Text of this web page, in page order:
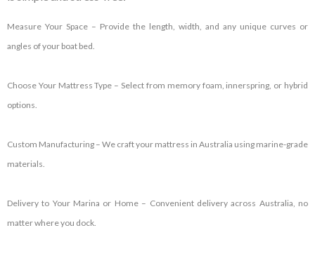
Measure Your Space – Provide the length, width, and any unique curves or
angles of your boat bed.
Choose Your Mattress Type – Select from memory foam, innerspring, or hybrid
options.
Custom Manufacturing – We craft your mattress in Australia using marine-grade
materials.
Delivery to Your Marina or Home– Convenient delivery across Australia, no
matter where you dock.